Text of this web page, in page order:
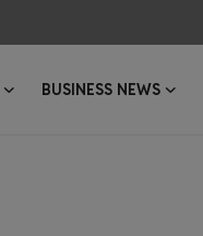
BUSINESS NEWS